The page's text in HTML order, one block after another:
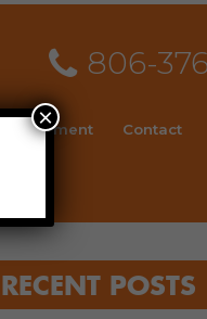
806-
Employment Contact
RECENT POSTS
×